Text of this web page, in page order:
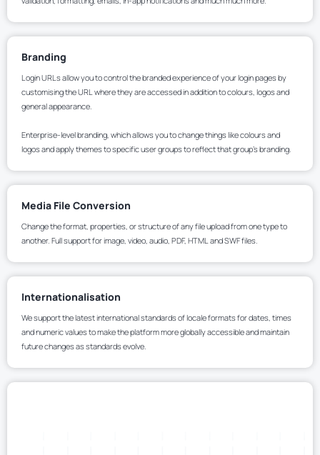
Branding
Login URLs allow you to control the branded experience of your login pages by
customising the URL where they are accessed in addition to colours, logos and
general appearance.
Enterprise-level branding, which allows you to change things like colours and
logos and apply themes to specific user groups to reflect that group’s branding.
Media File Conversion
Change the format, properties, or structure of any file upload from one type to
another. Full support for image, video, audio, PDF, HTML and SWF files.
Internationalisation
We support the latest international standards of locale formats for dates, times
and numeric values to make the platform more globally accessible and maintain
future changes as standards evolve.